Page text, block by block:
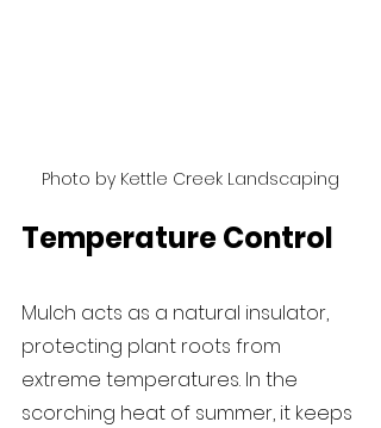
Photo by Kettle Creek Landscaping
Temperature Control
Mulch acts as a natural insulator,
protecting plant roots from
extreme temperatures. In the
scorching heat of summer, it keeps